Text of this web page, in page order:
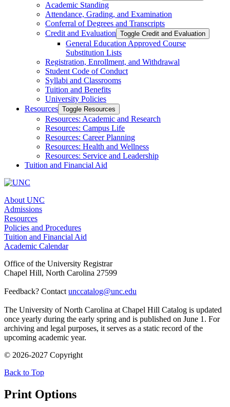
Academic Standing
Attendance, Grading, and Examination
Conferral of Degrees and Transcripts
Credit and Evaluation Toggle Credit and Evaluation
General Education Approved Course
Substitution Lists
Registration, Enrollment, and Withdrawal
Student Code of Conduct
Syllabi and Classrooms
Tuition and Benefits
University Policies
Resources Toggle Resources
Resources: Academic and Research
Resources: Campus Life
Resources: Career Planning
Resources: Health and Wellness
Resources: Service and Leadership
Tuition and Financial Aid
About UNC
Admissions
Resources
Policies and Procedures
Tuition and Financial Aid
Academic Calendar
Office of the University Registrar
Chapel Hill, North Carolina 27599
Feedback? Contact unccatalog@unc.edu
The University of North Carolina at Chapel Hill Catalog is updated
once yearly during the early spring and is published on June 1. For
archiving and legal purposes, it serves as a static record of the
upcoming academic year.
© 2026-2027 Copyright
Back to Top
Print Options